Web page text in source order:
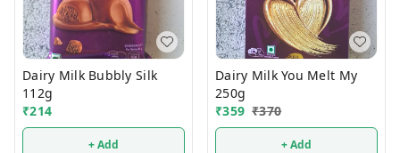
Dairy Milk Bubbly Silk
112g
₹214
+ Add
Dairy Milk You Melt My
250g
₹359 ₹370
+ Add